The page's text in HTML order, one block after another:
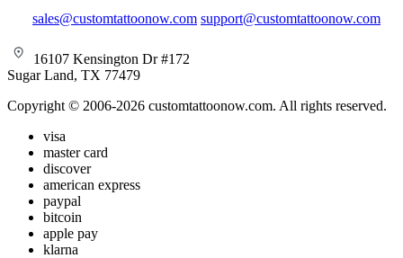
sales@customtattoonow.com support@customtattoonow.com
16107 Kensington Dr #172
Sugar Land, TX 77479
Copyright © 2006-2026 customtattoonow.com. All rights reserved.
visa
master card
discover
american express
paypal
bitcoin
apple pay
klarna